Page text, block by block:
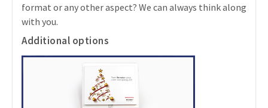
format or any other aspect? We can always think along
with you.
Additional options